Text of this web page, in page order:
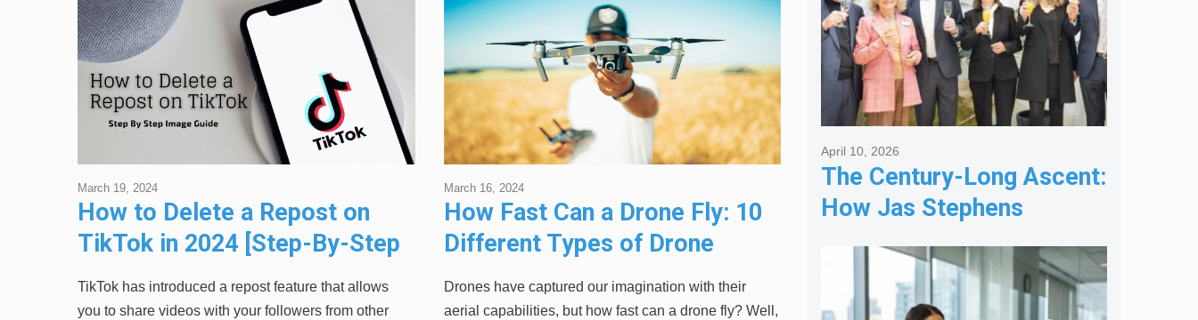
How to Delete a Repost on
TikTok in 2024 [Step-By-Step
Image Guide]
March 19, 2024
TikTok has introduced a repost feature that allows
you to share videos with your followers from other
How Fast Can a Drone Fly: 10
Different Types of Drone
Explained
March 16, 2024
Drones have captured our imagination with their
aerial capabilities, but how fast can a drone fly? Well,
The Century-Long Ascent:
How Jas Stephens
Became the Premier
Melbourne Real Estate
Agency
April 10, 2026